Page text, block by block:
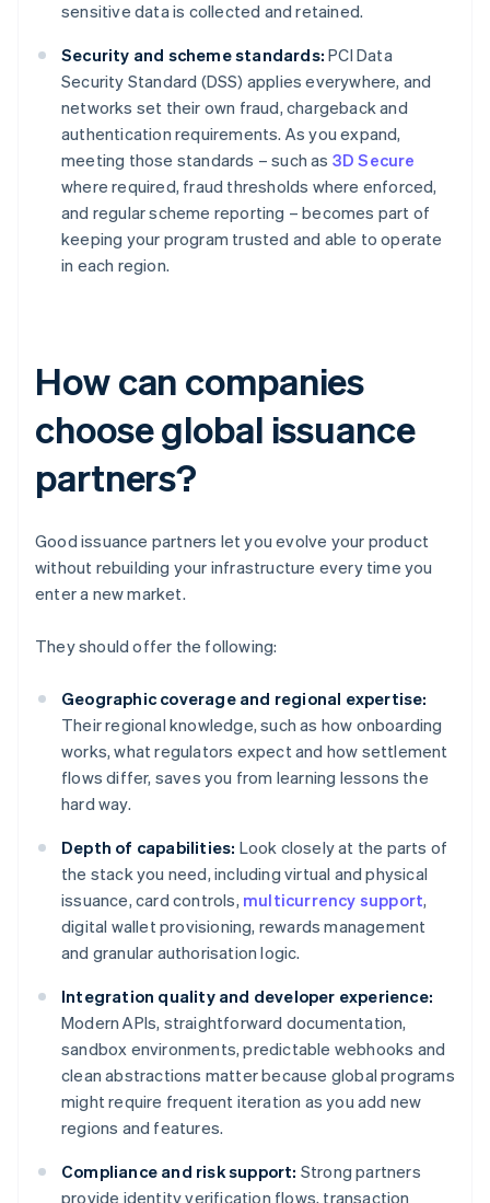
sensitive data is collected and retained.
Security and scheme standards: PCI Data
Security Standard (DSS) applies everywhere, and
networks set their own fraud, chargeback and
authentication requirements. As you expand,
meeting those standards – such as 3D Secure
where required, fraud thresholds where enforced,
and regular scheme reporting – becomes part of
keeping your program trusted and able to operate
in each region.
How can companies
choose global issuance
partners?
Good issuance partners let you evolve your product
without rebuilding your infrastructure every time you
enter a new market.
They should offer the following:
Geographic coverage and regional expertise:
Their regional knowledge, such as how onboarding
works, what regulators expect and how settlement
flows differ, saves you from learning lessons the
hard way.
Depth of capabilities: Look closely at the parts of
the stack you need, including virtual and physical
issuance, card controls, multicurrency support,
digital wallet provisioning, rewards management
and granular authorisation logic.
Integration quality and developer experience:
Modern APIs, straightforward documentation,
sandbox environments, predictable webhooks and
clean abstractions matter because global programs
might require frequent iteration as you add new
regions and features.
Compliance and risk support: Strong partners
provide identity verification flows, transaction